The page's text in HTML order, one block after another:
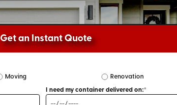
Get an Instant Quote
Moving Renovation
I need my container delivered on:*